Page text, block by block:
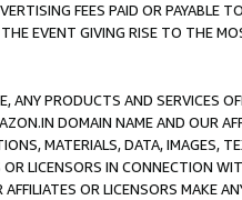
FEES PAID OR PAYABLE
EVENT GIVING RISE TO THE
ANY PRODUCTS AND SERVICES
DOMAIN NAME AND OUR
MATERIALS, DATA, IMAGES,
OR LICENSORS IN CONNECTION
OR LICENSORS MAKE